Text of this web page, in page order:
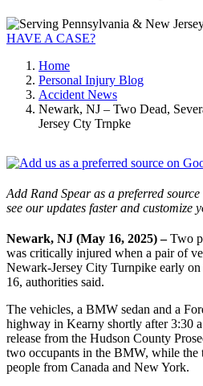
HAVE A CASE?
Home
Personal Injury Blog
Accident News
Newark, NJ – Two Dead,
Jersey Cty Trnpke
Add Rand Spear as a preferred
see our updates faster and customize
Newark, NJ (May 16, 2025) –Two
was critically injured when a pair of
Newark-Jersey City Turnpike early
16, authorities said.
The vehicles, a BMW sedan and a
highway in Kearny shortly after 3:30
release from the Hudson County
two occupants in the BMW, while the
people from Canada and New York.